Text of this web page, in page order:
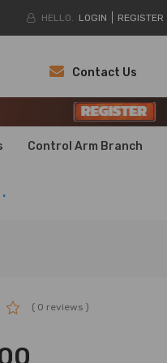
HELLO. LOGIN REGISTER
Contact Us
Control Arm Branch
.
( 0 reviews )